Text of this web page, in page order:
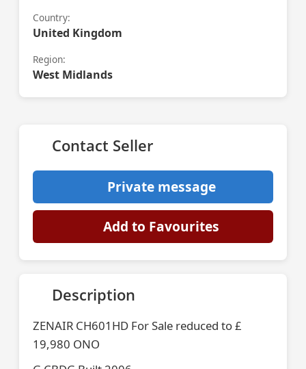
Country:
United Kingdom
Region:
West Midlands
Contact Seller
Private message
Add to Favourites
Description
ZENAIR CH601HD For Sale reduced to £
19,980 ONO